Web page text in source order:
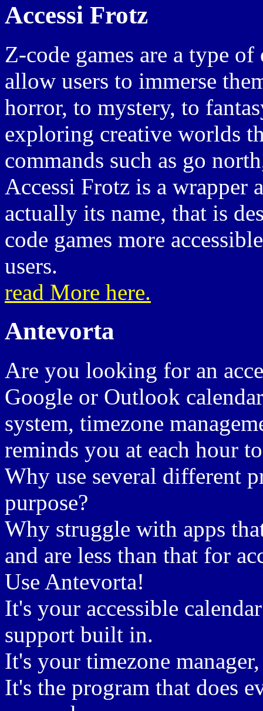
Accessi Frotz
Z-code games are a type
allow users to immerse
horror, to mystery, to
exploring creative worlds
commands such as go
Accessi Frotz is a
actually its name, that is
code games more
users.
read More here.
Antevorta
Are you looking for an
Google or Outlook
system, timezone
reminds you at each hour
Why use several different
purpose?
Why struggle with apps
and are less than that for
Use Antevorta!
It's your accessible
support built in.
It's your timezone
It's the program that does